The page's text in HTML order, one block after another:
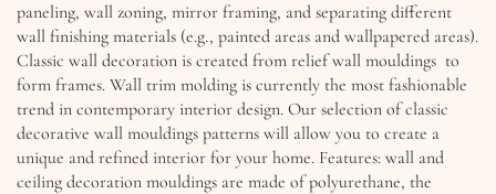
paneling, wall zoning, mirror framing, and separating different
wall finishing materials (e.g., painted areas and wallpapered areas).
Classic wall decoration is created from relief wall mouldings to
form frames. Wall trim molding is currently the most fashionable
trend in contemporary interior design. Our selection of classic
decorative wall mouldings patterns will allow you to create a
unique and refined interior for your home. Features: wall and
ceiling decoration mouldings are made of polyurethane, the